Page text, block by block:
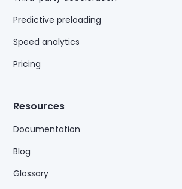
Predictive preloading
Speed analytics
Pricing
Resources
Documentation
Blog
Glossary